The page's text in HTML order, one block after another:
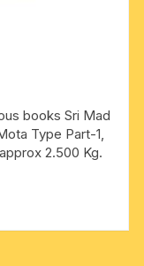
books Sri Mad
Type Part-1,
2.500 Kg.